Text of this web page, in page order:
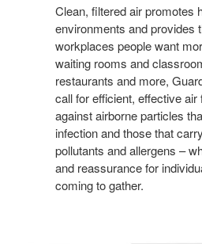
Clean, filtered air promotes
environments and provides
workplaces people want
waiting rooms and
restaurants and more,
call for efficient, effective air
against airborne particles
infection and those that
pollutants and allergens –
and reassurance for
coming to gather.